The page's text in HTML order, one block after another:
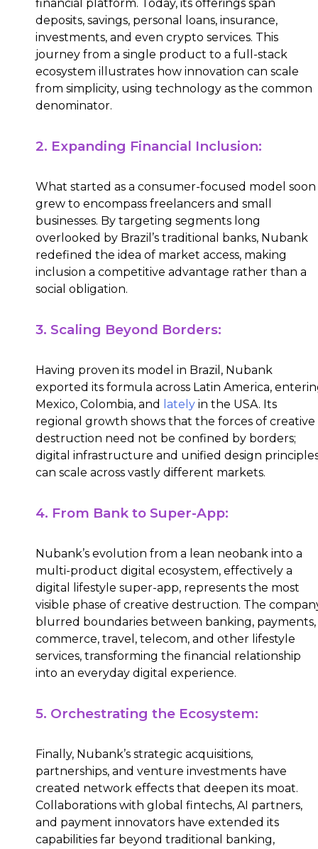
financial platform. Today, its offerings span
deposits, savings, personal loans, insurance,
investments, and even crypto services. This
journey from a single product to a full-stack
ecosystem illustrates how innovation can scale
from simplicity, using technology as the common
denominator.
2. Expanding Financial Inclusion:
What started as a consumer-focused model soon
grew to encompass freelancers and small
businesses. By targeting segments long
overlooked by Brazil’s traditional banks, Nubank
redefined the idea of market access, making
inclusion a competitive advantage rather than a
social obligation.
3. Scaling Beyond Borders:
Having proven its model in Brazil, Nubank
exported its formula across Latin America,
Mexico, Colombia, and
lately in the USA. Its
regional growth shows that the forces of creative
destruction need not be confined by borders;
digital infrastructure and unified design
can scale across vastly different markets.
4. From Bank to Super-App:
Nubank’s evolution from a lean neobank into a
multi-product digital ecosystem, effectively a
digital lifestyle super-app, represents the most
visible phase of creative destruction. The
blurred boundaries between banking, payments,
commerce, travel, telecom, and other lifestyle
services, transforming the financial relationship
into an everyday digital experience.
5. Orchestrating the Ecosystem:
Finally, Nubank’s strategic acquisitions,
partnerships, and venture investments have
created network effects that deepen its moat.
Collaborations with global fintechs, AI partners,
and payment innovators have extended its
capabilities far beyond traditional banking,